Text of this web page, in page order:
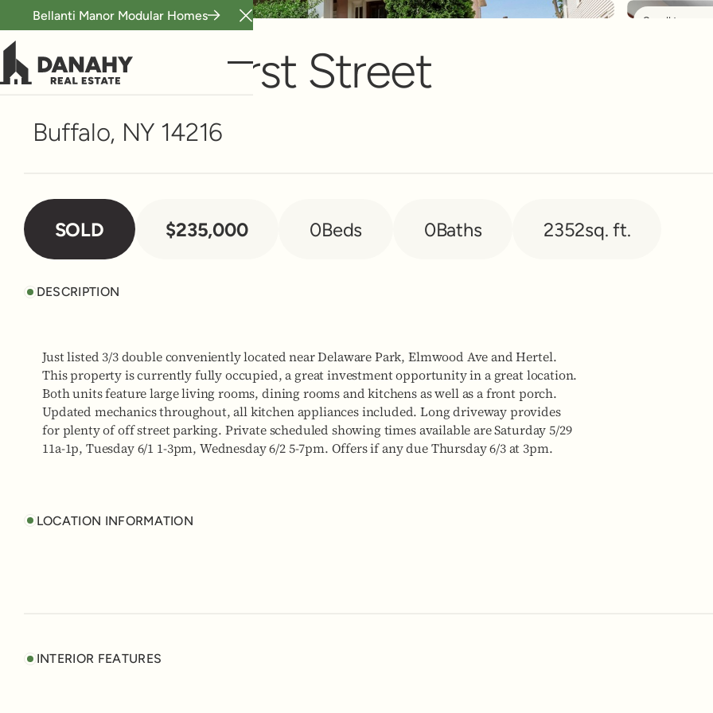
Bellanti Manor Modular Homes
Close Announcement Banner
Multi-Family Scroll to see
780 Amherst Street
Buffalo, NY 14216
SOLD $235,000 0Beds 0Baths 2352sq. ft.
DESCRIPTION
Just listed 3/3 double conveniently located near Delaware Park, Elmwood Ave and Hertel.
This property is currently fully occupied, a great investment opportunity in a great location.
Both units feature large living rooms, dining rooms and kitchens as well as a front porch.
Updated mechanics throughout, all kitchen appliances included. Long driveway provides
for plenty of off street parking. Private scheduled showing times available are Saturday 5/29
11a-1p, Tuesday 6/1 1-3pm, Wednesday 6/2 5-7pm. Offers if any due Thursday 6/3 at 3pm.
LOCATION INFORMATION
INTERIOR FEATURES